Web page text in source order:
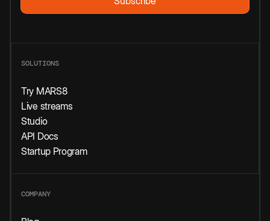
SOLUTIONS
Try MARS8
Live streams
Studio
API Docs
Startup Program
COMPANY